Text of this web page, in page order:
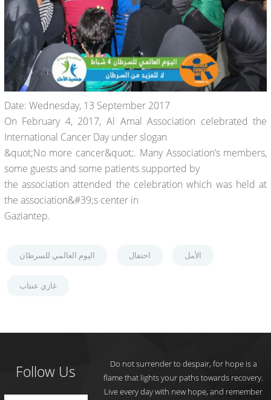
Date: Wednesday, 13 September 2017
On February 4, 2017, Al Amal Association celebrated the
International Cancer Day under slogan
&quot;No more cancer&quot;. Many Association’s members,
some guests and some patients supported by
the association attended the celebration which was held at
the association&#39;s center in
Gaziantep.
اليوم العالمي للسرطان احتفال الأمل
غازي عنتاب
Follow Us
Do not surrender to despair, for hope is a
flame that lights your paths towards recovery.
Live every day with new hope, and remember